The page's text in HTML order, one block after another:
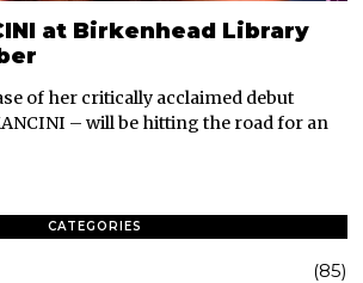
at Birkenhead Library
of her critically acclaimed debut
– will be hitting the road for an
CATEGORIES
85